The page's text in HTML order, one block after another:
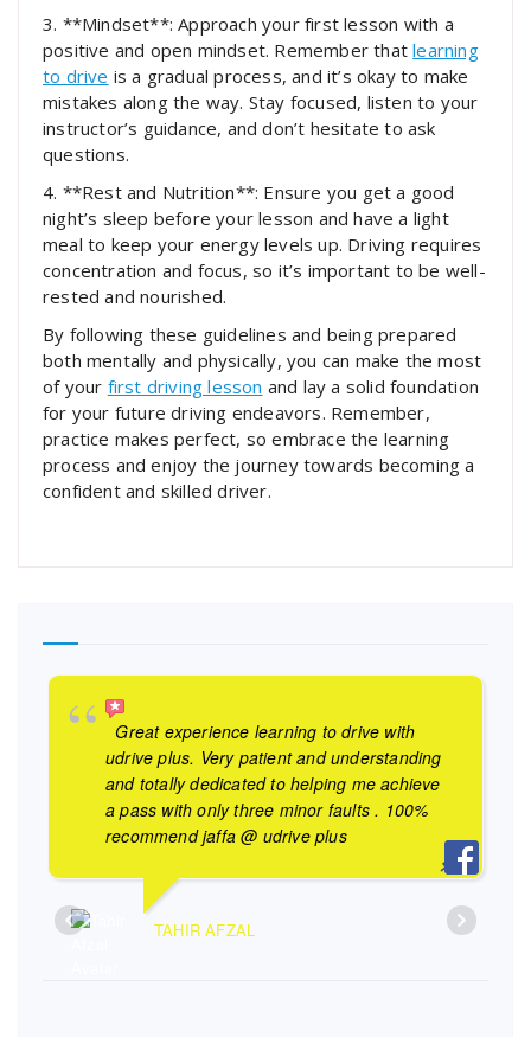
3. **Mindset**: Approach your first lesson with a
positive and open mindset. Remember thatlearning
to drive is a gradual process, and it’s okay to make
mistakes along the way. Stay focused, listen to your
instructor’s guidance, and don’t hesitate to ask
questions.
4. **Rest and Nutrition**: Ensure you get a good
night’s sleep before your lesson and have a light
meal to keep your energy levels up. Driving requires
concentration and focus, so it’s important to be well-
rested and nourished.
By following these guidelines and being prepared
both mentally and physically, you can make the most
of your first driving lesson and lay a solid foundation
for your future driving endeavors. Remember,
practice makes perfect, so embrace the learning
process and enjoy the journey towards becoming a
confident and skilled driver.
Great experience learning to drive with
udrive plus. Very patient and understanding
and totally dedicated to helping me achieve
a pass with only three minor faults . 100%
recommend jaffa @ udrive plus
TAHIR AFZAL